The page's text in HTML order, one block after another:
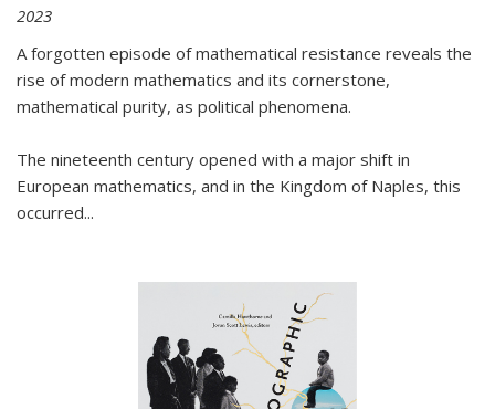
2023
A forgotten episode of mathematical resistance reveals the
rise of modern mathematics and its cornerstone,
mathematical purity, as political phenomena.
The nineteenth century opened with a major shift in
European mathematics, and in the Kingdom of Naples, this
occurred...